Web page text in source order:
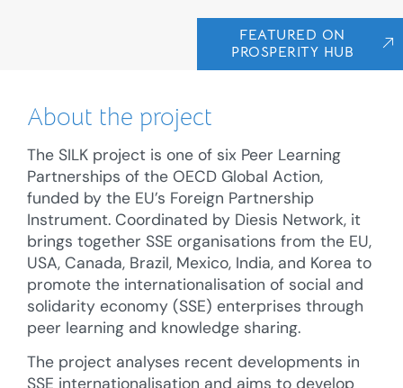
FEATURED ON
PROSPERITY HUB
About the project
The SILK project is one of six Peer Learning
Partnerships of the OECD Global Action,
funded by the EU’s Foreign Partnership
Instrument. Coordinated by Diesis Network, it
brings together SSE organisations from the EU,
USA, Canada, Brazil, Mexico, India, and Korea to
promote the internationalisation of social and
solidarity economy (SSE) enterprises through
peer learning and knowledge sharing.
The project analyses recent developments in
SSE internationalisation and aims to develop